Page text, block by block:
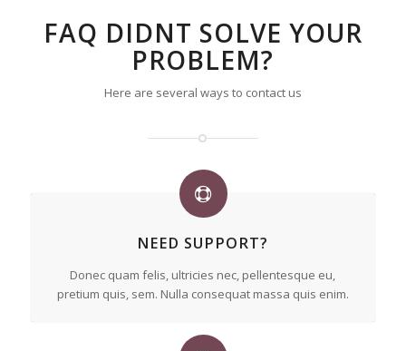
FAQ DIDNT SOLVE YOUR
PROBLEM?
Here are several ways to contact us
NEED SUPPORT?
Donec quam felis, ultricies nec, pellentesque eu,
pretium quis, sem. Nulla consequat massa quis enim.